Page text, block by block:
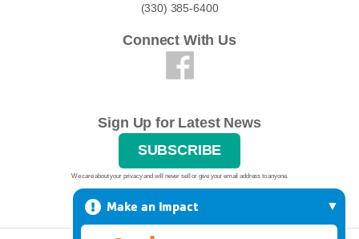
(330) 385-6400
Connect With Us
Sign Up for Latest News
SUBSCRIBE
We care about your privacy and will never sell or give your email address to anyone.
Make an Impact